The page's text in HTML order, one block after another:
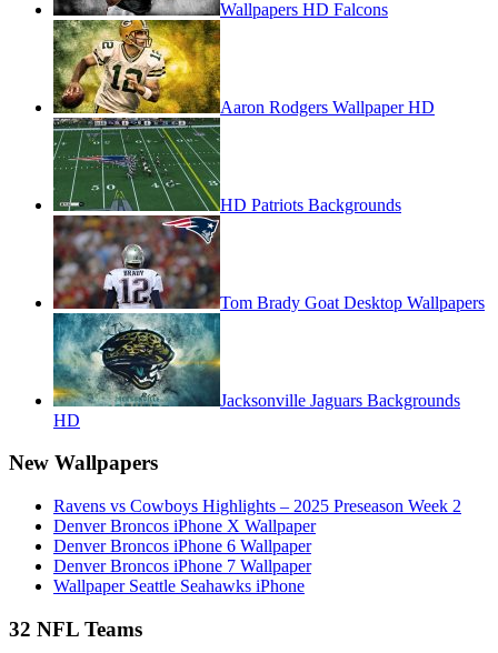
Wallpapers HD Falcons
Aaron Rodgers Wallpaper HD
HD Patriots Backgrounds
Tom Brady Goat Desktop Wallpapers
Jacksonville Jaguars Backgrounds
HD
New Wallpapers
Ravens vs Cowboys Highlights – 2025 Preseason Week 2
Denver Broncos iPhone X Wallpaper
Denver Broncos iPhone 6 Wallpaper
Denver Broncos iPhone 7 Wallpaper
Wallpaper Seattle Seahawks iPhone
32 NFL Teams